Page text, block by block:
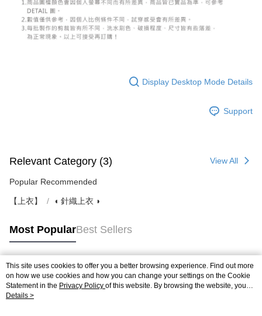
Display Desktop Mode Details
Support
Relevant Category (3) View All
Popular Recommended
【上衣】 ◖ 針織上衣 ◗
Most PopularBest Sellers
Popular Tags
This site uses cookies to offer you a better browsing experience. Find out more
on how we use cookies and how you can change your settings on the Cookie
Statement in the Privacy Policy of this website. By browsing the website, you
agree to our use of cookies as described in our Cookie Statement.
Details >